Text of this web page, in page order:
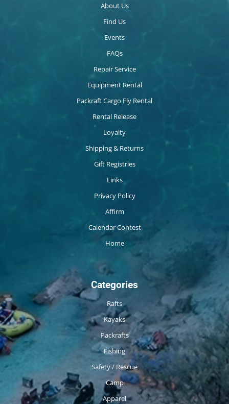
About Us
Find Us
Events
FAQs
Repair Service
Equipment Rental
Packraft Cargo Fly Rental
Rental Release
Loyalty
Shipping & Returns
Gift Registries
Links
Privacy Policy
Affirm
Calendar Contest
Home
Categories
Rafts
Kayaks
Packrafts
Fishing
Safety / Rescue
Camp
Apparel